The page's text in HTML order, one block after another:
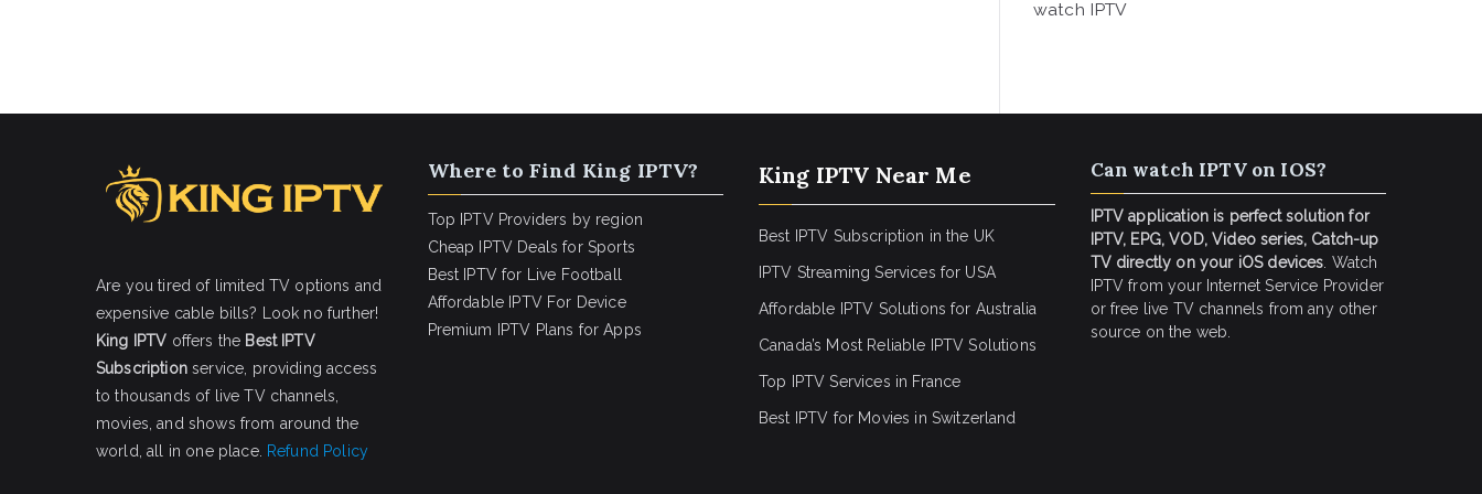
watch IPTV
Are you tired of limited TV options and
expensive cable bills? Look no further!
King IPTV offers the Best IPTV
Subscriptionservice, providing access
to thousands of live TV channels,
movies, and shows from around the
world, all in one place. Refund Policy
Where to Find King IPTV?
Top IPTV Providers by region
Cheap IPTV Deals for Sports
Best IPTV for Live Football
Affordable IPTV For Device
Premium IPTV Plans for Apps
King IPTV Near Me
Best IPTV Subscription in the UK
IPTV Streaming Services for USA
Affordable IPTV Solutions for Australia
Canada’s Most Reliable IPTV Solutions
Top IPTV Services in France
Best IPTV for Movies in Switzerland
Can watch IPTV on IOS?
IPTV application is perfect solution for
IPTV, EPG, VOD, Video series, Catch-up
TV directly on your iOS devices . Watch
IPTV from your Internet Service Provider
or free live TV channels from any other
source on the web.